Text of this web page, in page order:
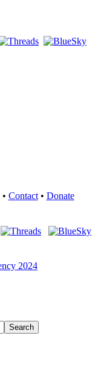
• Contact• Donate
Search